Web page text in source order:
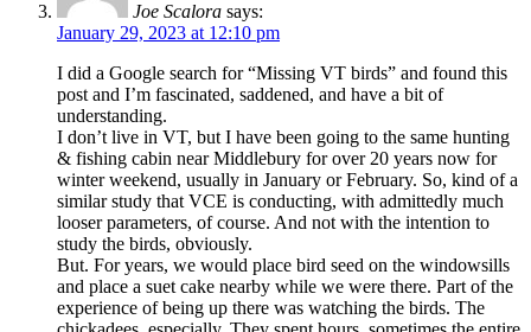
Joe Scalora says:
January 29, 2023 at 12:10 pm
I did a Google search for “Missing VT birds” and found this
post and I’m fascinated, saddened, and have a bit of
understanding.
I don’t live in VT, but I have been going to the same hunting
& fishing cabin near Middlebury for over 20 years now for
winter weekend, usually in January or February. So, kind of a
similar study that VCE is conducting, with admittedly much
looser parameters, of course. And not with the intention to
study the birds, obviously.
But. For years, we would place bird seed on the windowsills
and place a suet cake nearby while we were there. Part of the
experience of being up there was watching the birds. The